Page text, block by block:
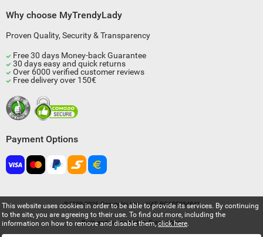
This website uses cookies in order to be able to provide its services. By continuing
to the site, you are agreeing to their use. To find out more, including the
information on how to remove and disable them,click here.
Why choose MyTrendyLady
Proven Quality, Security & Transparency
Free 30 days Money-back Guarantee
30 days easy and quick returns
Over 6000 verified customer reviews
Free delivery over 150€
Payment Options
©2009-2026 Compulsi Ltd. - VAT BG205034841
Built and supported byEurocoders